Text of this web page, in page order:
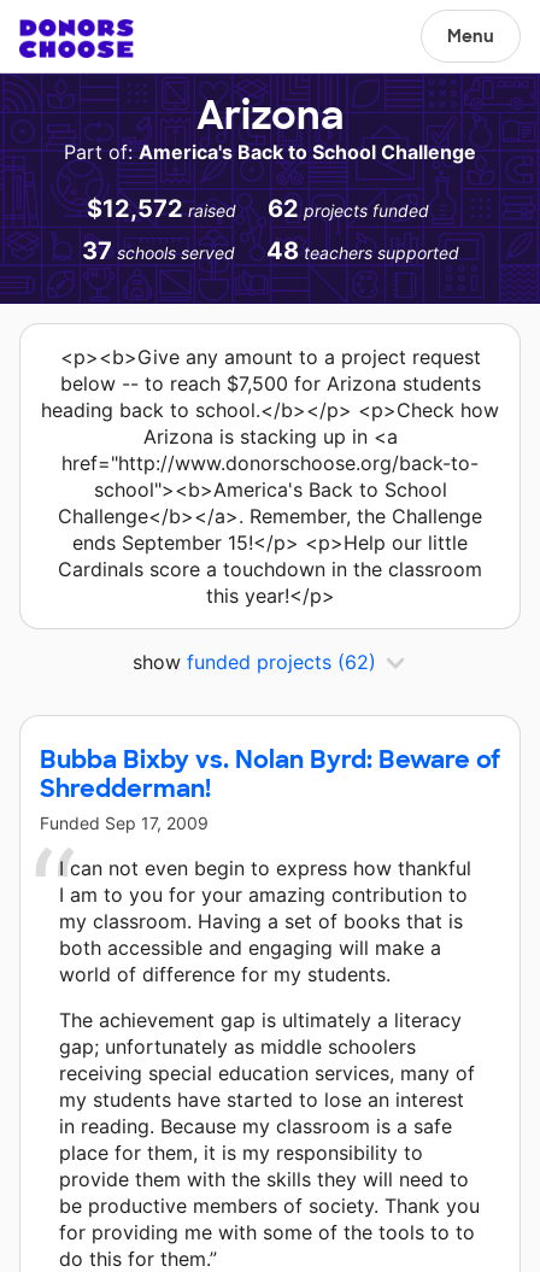
Menu
Arizona
Part of:America's Back to School Challenge
$12,572 raised 62 projects funded
37 schools served 48 teachers supported
<p><b>Give any amount to a project request
below -- to reach $7,500 for Arizona students
heading back to school.</b></p> <p>Check how
Arizona is stacking up in <a
href="http://www.donorschoose.org/back-to-
school"><b>America's Back to School
Challenge</b></a>. Remember, the Challenge
ends September 15!</p> <p>Help our little
Cardinals score a touchdown in the classroom
this year!</p>
show funded projects (62)
Bubba Bixby vs. Nolan Byrd: Beware of
Shredderman!
Funded Sep 17, 2009
I can not even begin to express how thankful
I am to you for your amazing contribution to
my classroom. Having a set of books that is
both accessible and engaging will make a
world of difference for my students.
The achievement gap is ultimately a literacy
gap; unfortunately as middle schoolers
receiving special education services, many of
my students have started to lose an interest
in reading. Because my classroom is a safe
place for them, it is my responsibility to
provide them with the skills they will need to
be productive members of society. Thank you
for providing me with some of the tools to to
do this for them.”